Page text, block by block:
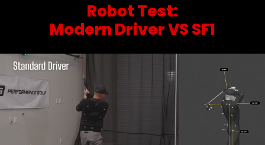
Robot Test:
Modern Driver VS SF1